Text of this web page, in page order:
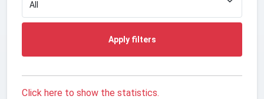
Apply filters
Click here to show the statistics.